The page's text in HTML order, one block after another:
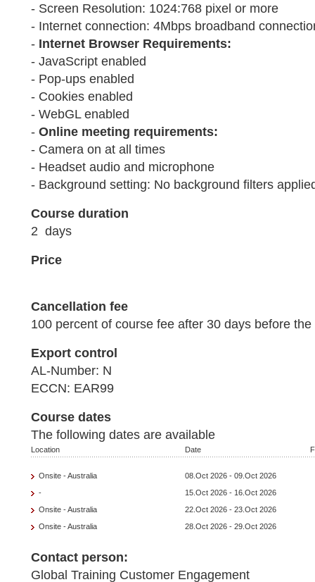
- Screen Resolution: 1024:768 pixel or more
- Internet connection: 4Mbps broadband
- Internet Browser Requirements:
- JavaScript enabled
- Pop-ups enabled
- Cookies enabled
- WebGL enabled
- Online meeting requirements:
- Camera on at all times
- Headset audio and microphone
- Background setting: No background filters
Course duration
2 days
Price
Cancellation fee
100 percent of course fee after 30 days before
Export control
AL-Number: N
ECCN: EAR99
Course dates
The following dates are available
Location Date
Onsite - Australia
08.Oct 2026 - 09.Oct 2026
-
15.Oct 2026 - 16.Oct 2026
Onsite - Australia
22.Oct 2026 - 23.Oct 2026
Onsite - Australia
28.Oct 2026 - 29.Oct 2026
Contact person:
Global Training Customer Engagement